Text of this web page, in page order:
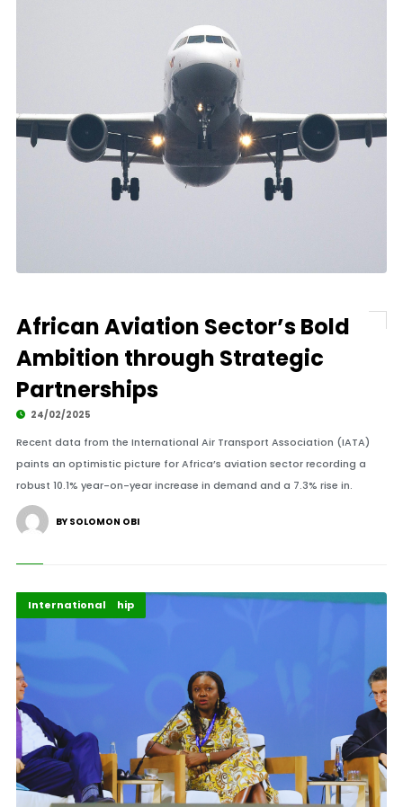
African Aviation Sector’s Bold
Ambition through Strategic
Partnerships
24/02/2025
Recent data from the International Air Transport Association (IATA)
paints an optimistic picture for Africa’s aviation sector recording a
robust 10.1% year-on-year increase in demand and a 7.3% rise in.
BY SOLOMON OBI
Afripreneur
Energy Leadership
Highlights
International